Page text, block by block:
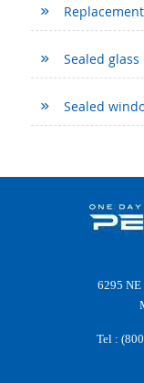
Sealed
Sealed
6295 NE
Tel :